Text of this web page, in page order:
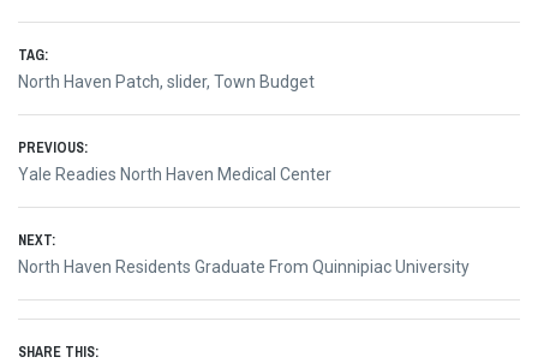
TAG:
North Haven Patch, slider, Town Budget
Post
navigation
PREVIOUS:
Previous
Yale Readies North Haven Medical Center
NEXT:
Next
North Haven Residents Graduate From Quinnipiac University
SHARE THIS: